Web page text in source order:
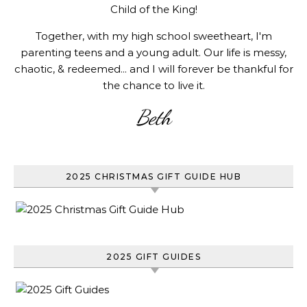
Child of the King!
Together, with my high school sweetheart, I'm
parenting teens and a young adult. Our life is messy,
chaotic, & redeemed... and I will forever be thankful for
the chance to live it.
Beth
2025 CHRISTMAS GIFT GUIDE HUB
2025 GIFT GUIDES